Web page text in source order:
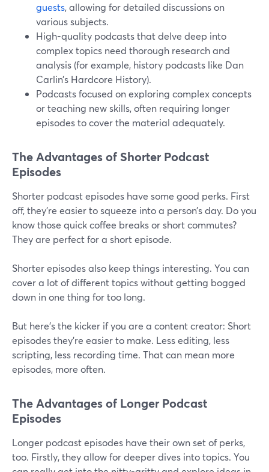
guests, allowing for detailed discussions on
various subjects.
High-quality podcasts that delve deep into
complex topics need thorough research and
analysis (for example, history podcasts like Dan
Carlin’s Hardcore History).
Podcasts focused on exploring complex concepts
or teaching new skills, often requiring longer
episodes to cover the material adequately.
The Advantages of Shorter Podcast
Episodes
Shorter podcast episodes have some good perks. First
off, they're easier to squeeze into a person’s day. Do you
know those quick coffee breaks or short commutes?
They are perfect for a short episode.
Shorter episodes also keep things interesting. You can
cover a lot of different topics without getting bogged
down in one thing for too long.
But here's the kicker if you are a content creator: Short
episodes they're easier to make. Less editing, less
scripting, less recording time. That can mean more
episodes, more often.
The Advantages of Longer Podcast
Episodes
Longer podcast episodes have their own set of perks,
too. Firstly, they allow for deeper dives into topics. You